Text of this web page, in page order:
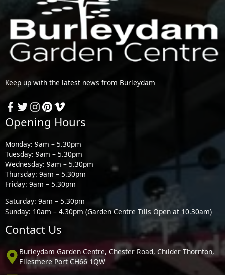
Keep up with the latest news from Burleydam
Opening Hours
Monday: 9am – 5.30pm
Tuesday: 9am – 5.30pm
Wednesday: 9am – 5.30pm
Thursday: 9am – 5.30pm
Friday: 9am – 5.30pm
Saturday: 9am – 5.30pm
Sunday: 10am – 4.30pm (Garden Centre Tills Open at 10.30am)
Contact Us
Burleydam Garden Centre, Chester Road, Childer Thornton,
Ellesmere Port CH66 1QW